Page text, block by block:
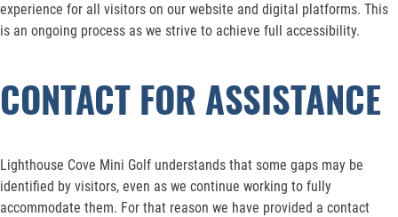
experience for all visitors on our website and digital platforms. This
is an ongoing process as we strive to achieve full accessibility.
CONTACT FOR ASSISTANCE
Lighthouse Cove Mini Golf understands that some gaps may be
identified by visitors, even as we continue working to fully
accommodate them. For that reason we have provided a contact